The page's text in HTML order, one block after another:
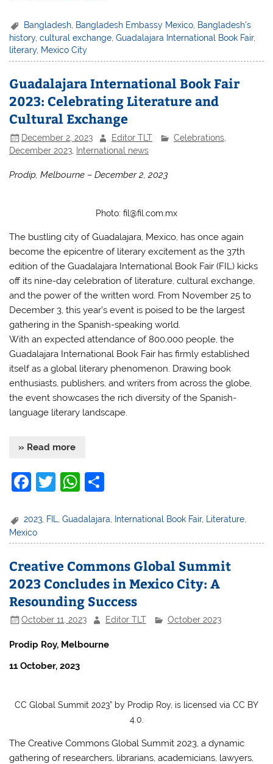
c
e
b
o
o
k
itt
er
at
s
A
p
p
ar
e
Bangladesh Bangladesh Embassy Mexico Bangladesh's
history,cultural exchange,Guadalajara International Book Fair,
literary, Mexico City
Guadalajara International Book Fair
2023: Celebrating Literature and
Cultural Exchange
December 2, 2023 Editor TLT Celebrations,
December 2023, International news
Prodip, Melbourne – December 2, 2023
Photo: fil@fil.com.mx
The bustling city of Guadalajara, Mexico, has once again
become the epicentre of literary excitement as the 37th
edition of the Guadalajara International Book Fair (FIL) kicks
off its nine-day celebration of literature, cultural exchange,
and the power of the written word. From November 25 to
December 3, this year’s event is poised to be the largest
gathering in the Spanish-speaking world.
With an expected attendance of 800,000 people, the
Guadalajara International Book Fair has firmly established
itself as a global literary phenomenon. Drawing book
enthusiasts, publishers, and writers from across the globe,
the event showcases the rich diversity of the Spanish-
language literary landscape.
» Read more
F
c
e
b
o
o
k
T
itt
er
W
at
s
A
p
p
ar
e
2023 FIL ,Guadalajara International Book Fair, Literature
Mexico
Creative Commons Global Summit
2023 Concludes in Mexico City: A
Resounding Success
October 11, 2023 Editor TLT October 2023
Prodip Roy, Melbourne
11 October, 2023
CC Global Summit 2023” by Prodip Roy, is licensed via CC BY
4.0.
The Creative Commons Global Summit 2023, a dynamic
gathering of researchers, librarians, academicians, lawyers,